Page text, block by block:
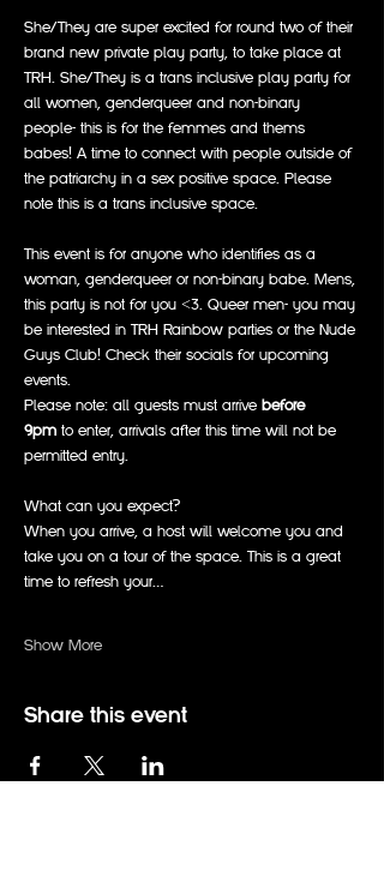
She/They are super excited for round two of their
brand new private play party, to take place at
TRH. She/They is a trans inclusive play party for
all women, genderqueer and non-binary
people- this is for the femmes and thems
babes! A time to connect with people outside of
the patriarchy in a sex positive space. Please
note this is a trans inclusive space.
This event is for anyone who identifies as a
woman, genderqueer or non-binary babe. Mens,
this party is not for you <3. Queer men- you may
be interested in TRH Rainbow parties or the Nude
Guys Club! Check their socials for upcoming
events.
Please note: all guests must arrive before
9pm to enter, arrivals after this time will not be
permitted entry.
What can you expect?
When you arrive, a host will welcome you and
take you on a tour of the space. This is a great
time to refresh your…
Show More
Share this event